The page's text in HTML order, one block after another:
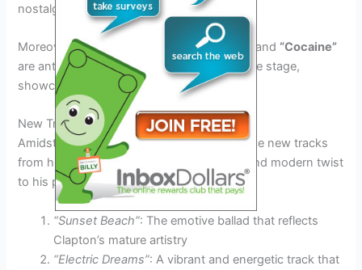
nostalgic memories for his loyal fans.
Moreover, songs like “Wonderful Tonight” and “Cocaine”
are anticipated to make a grand return to the stage,
showcasing Clapton’s enduring appeal.
New Tracks Debut
Amidst the classics, Clapton might introduce new tracks
from his recent albums, providing a fresh and modern twist
to his performance.
“Sunset Beach”: The emotive ballad that reflects
Clapton’s mature artistry
“Electric Dreams”: A vibrant and energetic track that